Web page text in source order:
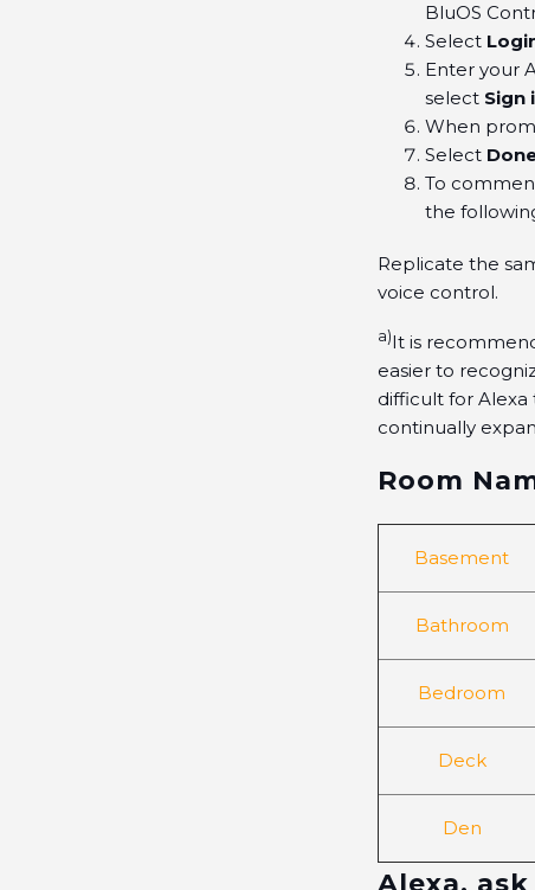
BluOS
Select
Enter your
select Sign
When
Select
To
the
Replicate the
voice control.
a)It is
easier to
difficult for Alexa
continually
Room
Basement
Bathroom
Bedroom
Deck
Den
Alexa,